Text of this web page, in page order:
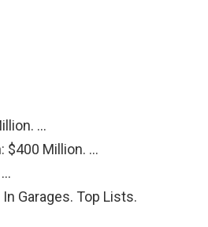
…
$400 Million. …
Garages. Top Lists.